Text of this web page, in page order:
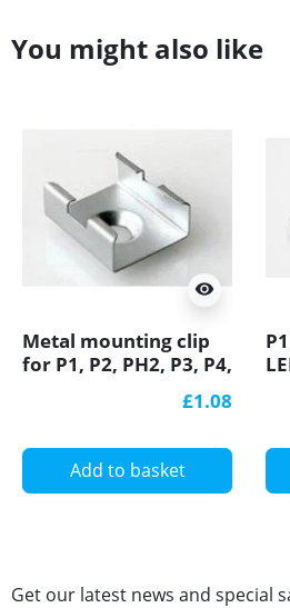
You might also like
visibility
Metal mounting clip
for P1, P2, PH2, P3, P4,
£1.08
Add to basket
Get our latest news and special